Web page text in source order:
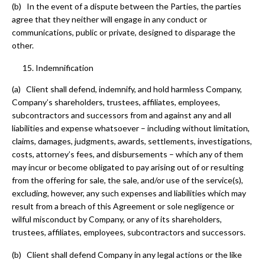
(b) In the event of a dispute between the Parties, the parties
agree that they neither will engage in any conduct or
communications, public or private, designed to disparage the
other.
Indemnification
(a) Client shall defend, indemnify, and hold harmless Company,
Company’s shareholders, trustees, affiliates, employees,
subcontractors and successors from and against any and all
liabilities and expense whatsoever – including without limitation,
claims, damages, judgments, awards, settlements, investigations,
costs, attorney’s fees, and disbursements – which any of them
may incur or become obligated to pay arising out of or resulting
from the offering for sale, the sale, and/or use of the service(s),
excluding, however, any such expenses and liabilities which may
result from a breach of this Agreement or sole negligence or
wilful misconduct by Company, or any of its shareholders,
trustees, affiliates, employees, subcontractors and successors.
(b) Client shall defend Company in any legal actions or the like